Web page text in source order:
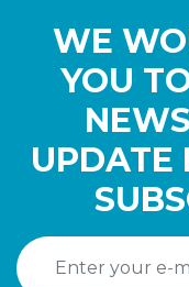
WE
YOU
UPDATE